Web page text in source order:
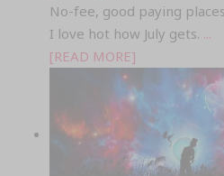
No-fee, good paying
I love hot how July gets. ...
[READ MORE]